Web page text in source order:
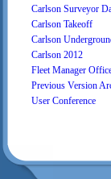
Carlson Surveyor
Carlson Takeoff
Carlson
Carlson 2012
Fleet Manager
Previous Version
User Conference